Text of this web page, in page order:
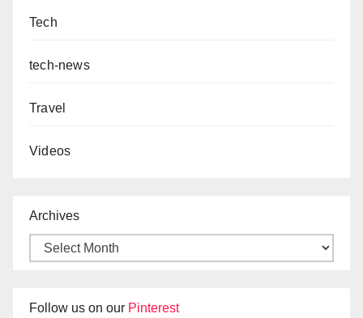
Tech
tech-news
Travel
Videos
Archives
Follow us on our Pinterest